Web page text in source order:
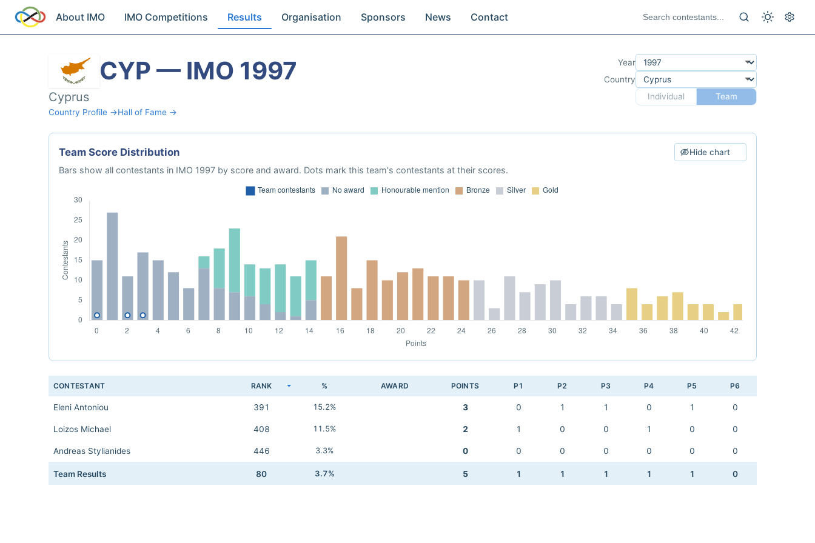
About IMO IMO Competitions Results Organisation Sponsors News Contact
CYP — IMO 1997
Cyprus
Country Profile →Hall of Fame →
Year
Country
Individual
Team
Team Score Distribution Hide chart
Bars show all contestants in IMO 1997 by score and award. Dots mark this team's contestants at their scores.
CONTESTANT RANK % AWARD POINTS P1 P2 P3 P4 P5 P6
Eleni Antoniou 391 15.2% 3 0 1 1 0 1 0
Loizos Michael 408 11.5% 2 1 0 0 1 0 0
Andreas Stylianides 446 3.3% 0 0 0 0 0 0 0
Team Results 80 3.7% 5 1 1 1 1 1 0